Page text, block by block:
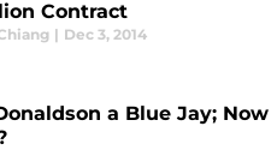
Contract
| Dec 3, 2014
a Blue Jay; Now